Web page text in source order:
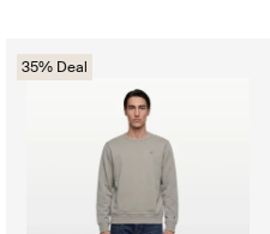
35% Deal